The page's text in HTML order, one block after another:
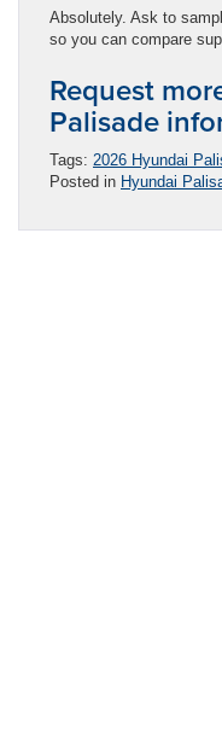
Absolutely. Ask to
so you can compare
Request
Palisade
Tags: 2026 Hyundai
Posted in Hyundai